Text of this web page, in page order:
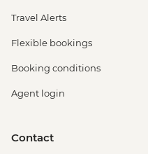
Travel Alerts
Flexible bookings
Booking conditions
Agent login
Contact